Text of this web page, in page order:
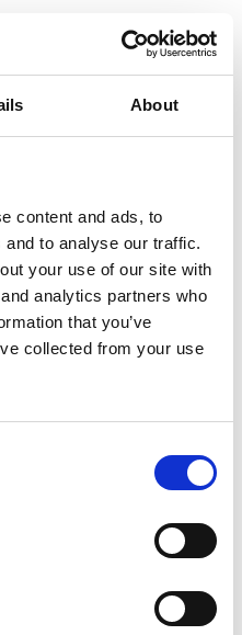
About
content and ads, to
to analyse our traffic.
your use of our site with
analytics partners who
that you’ve
collected from your use
Lorem ipsum dolor
elit. Nunc purus libero,
facilisis turpis.